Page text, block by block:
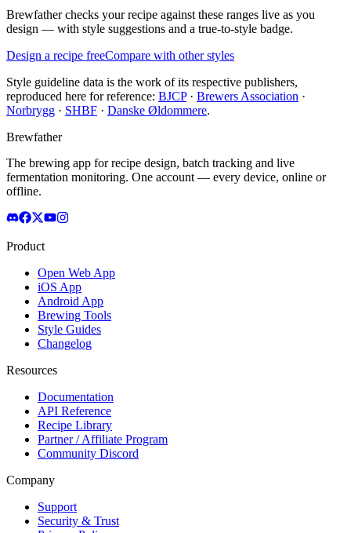
Brewfather checks your recipe against these ranges live as you
design — with style suggestions and a true-to-style badge.
Design a recipe freeCompare with other styles
Style guideline data is the work of its respective publishers,
reproduced here for reference: BJCP· Brewers Association ·
Norbrygg · SHBF · Danske Øldommere.
Brewfather
The brewing app for recipe design, batch tracking and live
fermentation monitoring. One account — every device, online or
offline.
Product
Open Web App
iOS App
Android App
Brewing Tools
Style Guides
Changelog
Resources
Documentation
API Reference
Recipe Library
Partner / Affiliate Program
Community Discord
Company
Support
Security & Trust